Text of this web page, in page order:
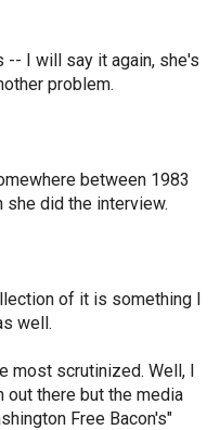
-- I will say it again, she's
problem.
between 1983
she did the interview.
of it is something I
well.
most scrutinized. Well, I
out there but the media
Free Bacon's"